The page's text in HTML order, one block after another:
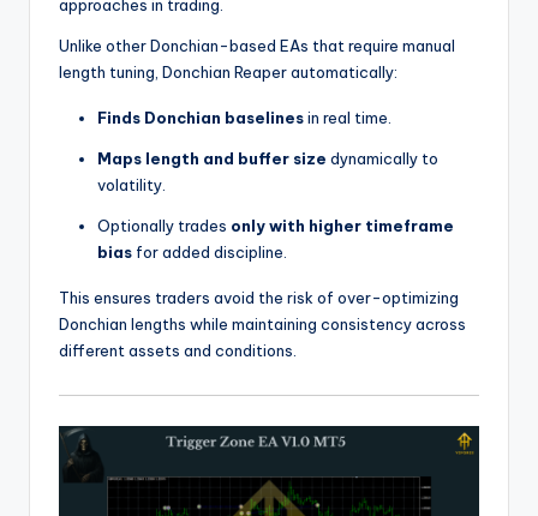
approaches in trading.
Unlike other Donchian-based EAs that require manual
length tuning, Donchian Reaper automatically:
Finds Donchian baselinesin real time.
Maps length and buffer size dynamically to
volatility.
Optionally trades only with higher timeframe
bias for added discipline.
This ensures traders avoid the risk of over-optimizing
Donchian lengths while maintaining consistency across
different assets and conditions.